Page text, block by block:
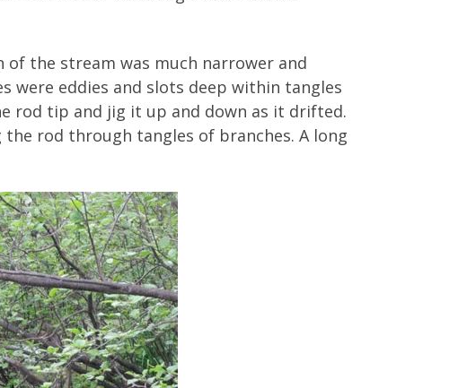
the stream was much narrower and
were eddies and slots deep within tangles
rod tip and jig it up and down as it drifted.
rod through tangles of branches. A long